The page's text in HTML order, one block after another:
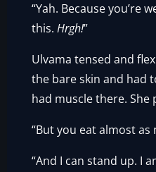
“Yah. Because you’re
this.Hrgh!”
Ulvama tensed and
the bare skin and had
had muscle there. She
“But you eat almost as
“And I can stand up. I